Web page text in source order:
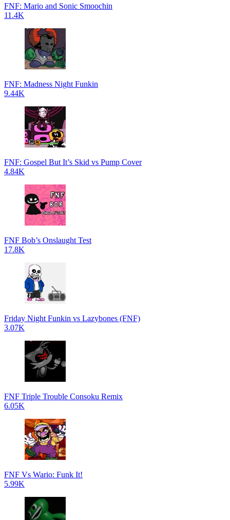
FNF: Mario and Sonic Smoochin
11.4K
FNF: Madness Night Funkin
9.44K
FNF: Gospel But It’s Skid vs Pump Cover
4.84K
FNF Bob’s Onslaught Test
17.8K
Friday Night Funkin vs Lazybones (FNF)
3.07K
FNF Triple Trouble Consoku Remix
6.05K
FNF Vs Wario: Funk It!
5.99K